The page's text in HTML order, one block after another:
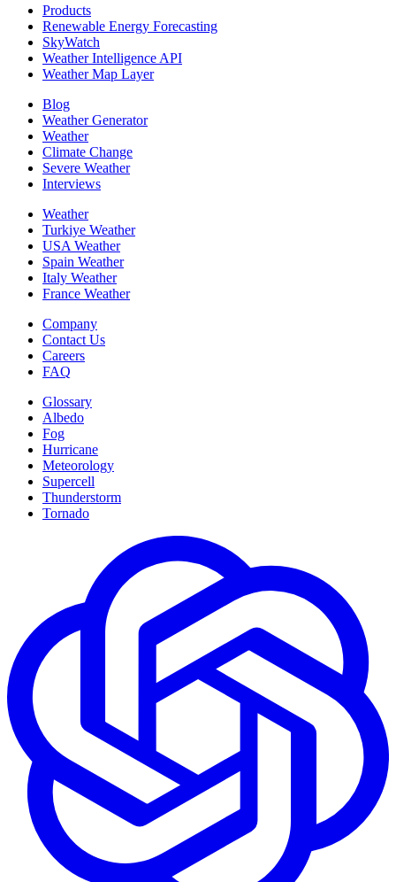
Products
Renewable Energy Forecasting
SkyWatch
Weather Intelligence API
Weather Map Layer
Blog
Weather Generator
Weather
Climate Change
Severe Weather
Interviews
Weather
Turkiye Weather
USA Weather
Spain Weather
Italy Weather
France Weather
Company
Contact Us
Careers
FAQ
Glossary
Albedo
Fog
Hurricane
Meteorology
Supercell
Thunderstorm
Tornado